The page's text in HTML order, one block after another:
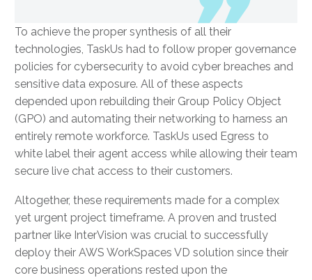
To achieve the proper synthesis of all their
technologies, TaskUs had to follow proper governance
policies for cybersecurity to avoid cyber breaches and
sensitive data exposure. All of these aspects
depended upon rebuilding their Group Policy Object
(GPO) and automating their networking to harness an
entirely remote workforce. TaskUs used Egress to
white label their agent access while allowing their team
secure live chat access to their customers.
Altogether, these requirements made for a complex
yet urgent project timeframe. A proven and trusted
partner like InterVision was crucial to successfully
deploy their AWS WorkSpaces VD solution since their
core business operations rested upon the